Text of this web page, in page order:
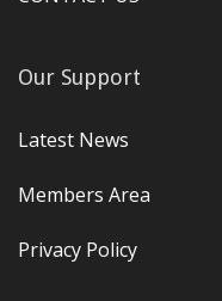
Our Support
Latest News
Members Area
Privacy Policy